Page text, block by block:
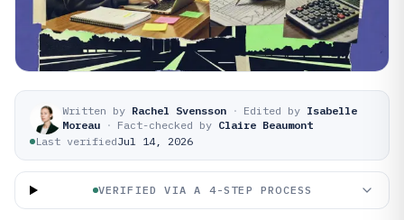
Written by Rachel Svensson · Edited by Isabelle
Moreau · Fact-checked by Claire Beaumont
Last verifiedJul 14, 2026
VERIFIED VIA A 4-STEP PROCESS